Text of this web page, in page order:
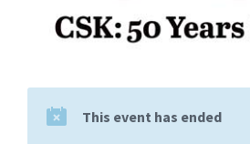
This event has ended